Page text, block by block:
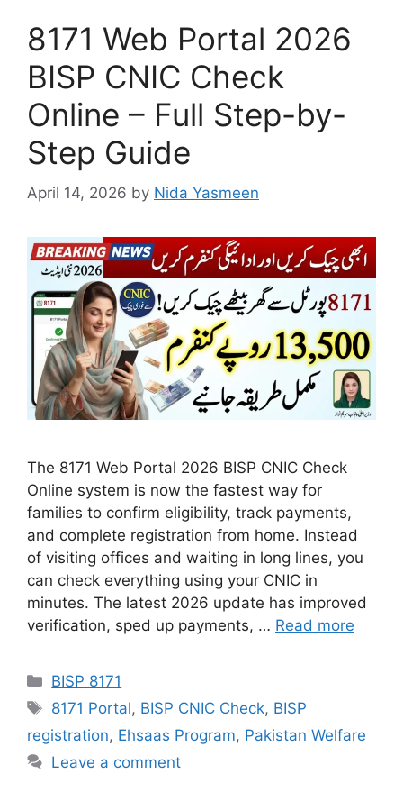
8171 Web Portal 2026
BISP CNIC Check
Online – Full Step-by-
Step Guide
April 14, 2026 by Nida Yasmeen
The 8171 Web Portal 2026 BISP CNIC Check
Online system is now the fastest way for
families to confirm eligibility, track payments,
and complete registration from home. Instead
of visiting offices and waiting in long lines, you
can check everything using your CNIC in
minutes. The latest 2026 update has improved
verification, sped up payments, … Read more
Categories
BISP 8171
Tags
8171 Portal, BISP CNIC Check, BISP
registration, Ehsaas Program, Pakistan Welfare
Leave a comment